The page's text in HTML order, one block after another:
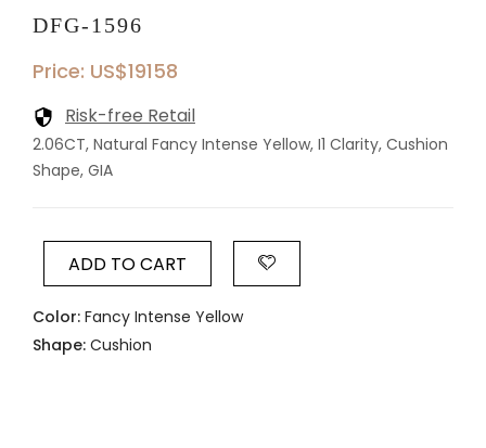
DFG-1596
Price: US$19158
Risk-free Retail
2.06CT, Natural Fancy Intense Yellow, I1 Clarity, Cushion
Shape, GIA
ADD TO CART
Color: Fancy Intense Yellow
Shape: Cushion